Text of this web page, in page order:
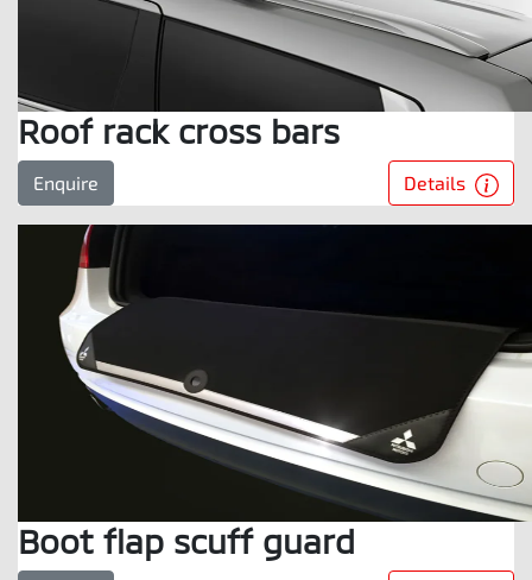
Roof rack cross bars
Enquire Details
Boot flap scuff guard